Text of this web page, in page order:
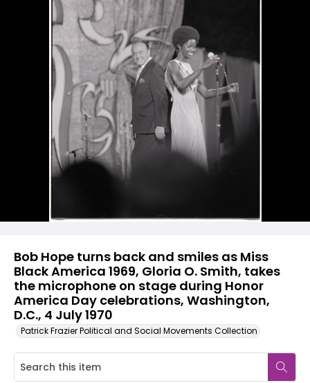
Bob Hope turns back and smiles as Miss
Black America 1969, Gloria O. Smith, takes
the microphone on stage during Honor
America Day celebrations, Washington,
D.C., 4 July 1970
Patrick Frazier Political and Social Movements Collection